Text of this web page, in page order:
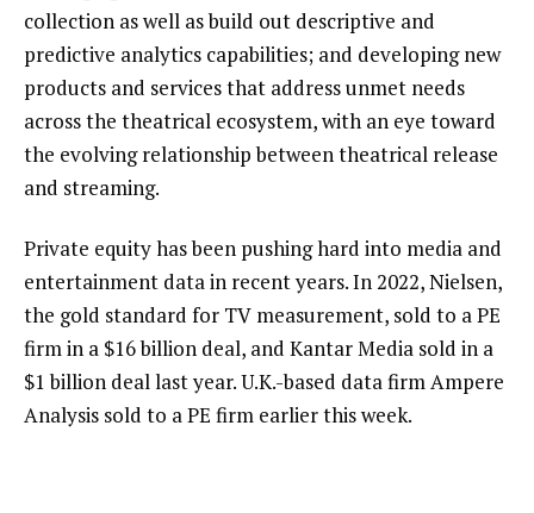
collection as well as build out descriptive and
predictive analytics capabilities; and developing new
products and services that address unmet needs
across the theatrical ecosystem, with an eye toward
the evolving relationship between theatrical release
and streaming.
Private equity has been pushing hard into media and
entertainment data in recent years. In 2022, Nielsen,
the gold standard for TV measurement, sold to a PE
firm in a $16 billion deal, and Kantar Media sold in a
$1 billion deal last year. U.K.-based data firm Ampere
Analysis sold to a PE firm earlier this week.